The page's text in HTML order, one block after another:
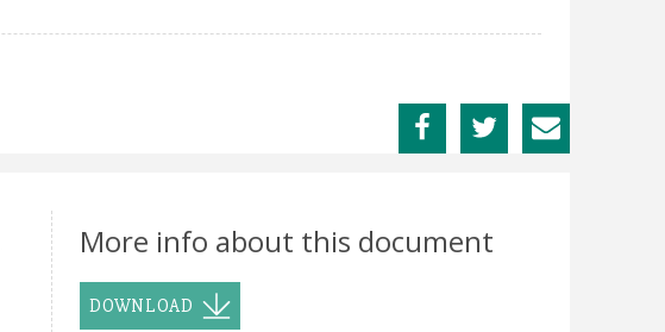
More info about this document
DOWNLOAD